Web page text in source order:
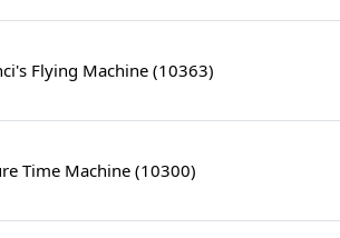
Flying Machine (10363)
Time Machine (10300)